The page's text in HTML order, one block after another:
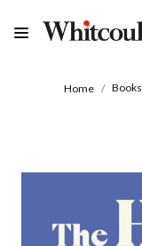
Home Books